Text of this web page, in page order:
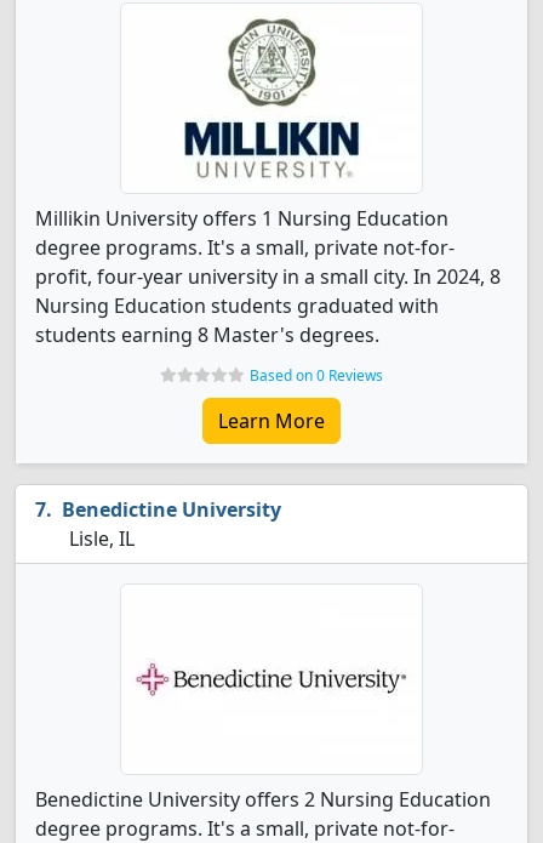
Millikin University offers 1 Nursing Education
degree programs. It's a small, private not-for-
profit, four-year university in a small city. In 2024, 8
Nursing Education students graduated with
students earning 8 Master's degrees.
Based on 0 Reviews
Learn More
Benedictine University
Lisle, IL
Benedictine University offers 2 Nursing Education
degree programs. It's a small, private not-for-